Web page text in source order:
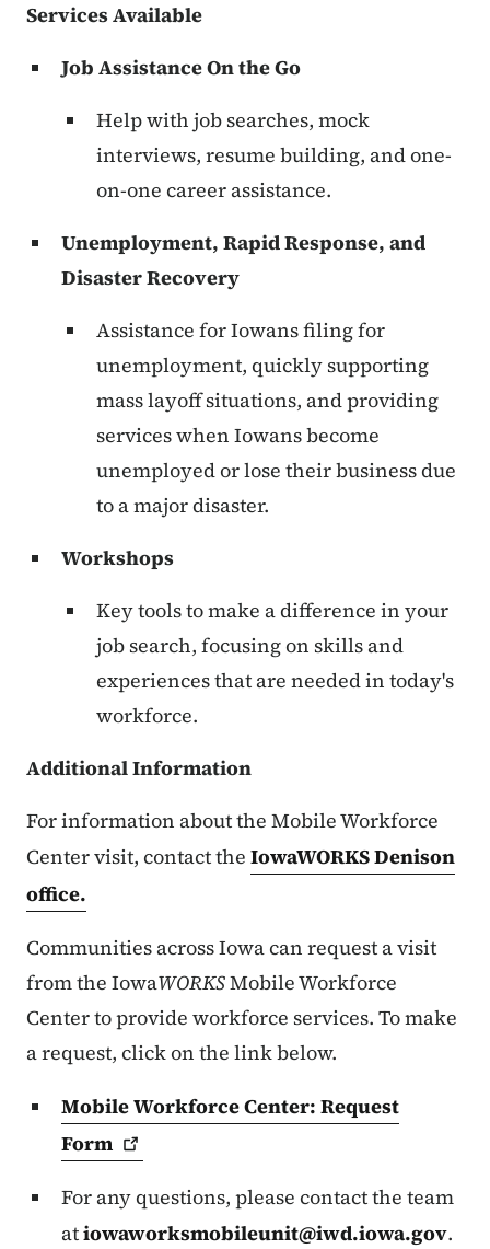
Services Available
Job Assistance On the Go
Help with job searches, mock
interviews, resume building, and one-
on-one career assistance.
Unemployment, Rapid Response, and
Disaster Recovery
Assistance for Iowans filing for
unemployment, quickly supporting
mass layoff situations, and providing
services when Iowans become
unemployed or lose their business due
to a major disaster.
Workshops
Key tools to make a difference in your
job search, focusing on skills and
experiences that are needed in today's
workforce.
Additional Information
For information about the Mobile Workforce
Center visit, contact the IowaWORKS Denison
office.
Communities across Iowa can request a visit
from the IowaWORKSMobile Workforce
Center to provide workforce services. To make
a request, click on the link below.
Mobile Workforce Center: Request
Form
For any questions, please contact the team
atiowaworksmobileunit@iwd.iowa.gov.